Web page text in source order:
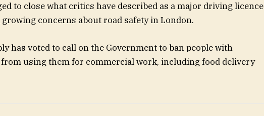
to close what critics have described as a major driving licence
concerns about road safety in London.
has voted to call on the Government to ban people with
using them for commercial work, including food delivery